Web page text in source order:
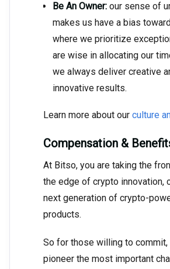
Be An Owner: our sense of
makes us have a bias
where we prioritize
are wise in allocating our
we always deliver creative
innovative results.
Learn more about our culture
Compensation &
At Bitso, you are taking the
the edge of crypto innovation,
next generation of crypto-
products.
So for those willing to commit,
pioneer the most important